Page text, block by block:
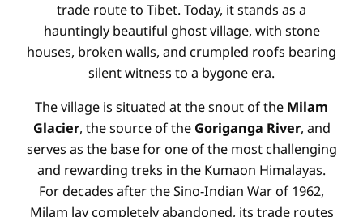
trade route to Tibet. Today, it stands as a
hauntingly beautiful ghost village, with stone
houses, broken walls, and crumpled roofs bearing
silent witness to a bygone era.
The village is situated at the snout of the Milam
Glacier, the source of the Goriganga River, and
serves as the base for one of the most challenging
and rewarding treks in the Kumaon Himalayas.
For decades after the Sino-Indian War of 1962,
Milam lay completely abandoned, its trade routes